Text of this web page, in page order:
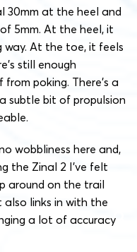
30mm at the heel and
5mm. At the heel, it
way. At the toe, it feels
still enough
poking. There’s a
subtle bit of propulsion
wobbliness here and,
the Zinal 2 I’ve felt
around on the trail
links in with the
a lot of accuracy